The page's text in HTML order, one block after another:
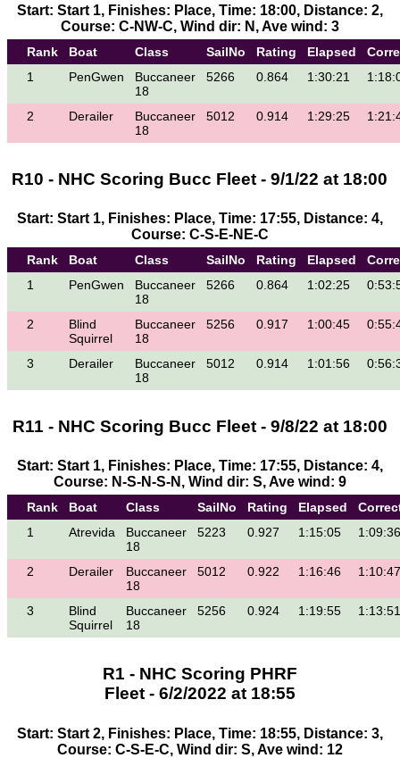
Start: Start 1, Finishes: Place, Time: 18:00, Distance: 2,
Course: C-NW-C, Wind dir: N, Ave wind: 3
Rank Boat Class SailNo Rating Elapsed
1
PenGwen
Buccaneer
18
5266 0.864 1:30:21
2 Derailer
Buccaneer
18
5012 0.914 1:29:25
R10 - NHC Scoring Bucc Fleet - 9/1/22 at 18:00
Start: Start 1, Finishes: Place, Time: 17:55, Distance: 4,
Course: C-S-E-NE-C
Rank Boat Class SailNo Rating Elapsed
1
PenGwen
Buccaneer
18
5266 0.864 1:02:25
2
Blind
Squirrel
Buccaneer
18
5256 0.917 1:00:45
3 Derailer
Buccaneer
18
5012 0.914 1:01:56
R11 - NHC Scoring Bucc Fleet - 9/8/22 at 18:00
Start: Start 1, Finishes: Place, Time: 17:55, Distance: 4,
Course: N-S-N-S-N, Wind dir: S, Ave wind: 9
Rank Boat Class SailNo Rating Elapsed
1
Atrevida
Buccaneer
18
5223 0.927 1:15:05 1:09:36
2 Derailer
Buccaneer
18
5012 0.922 1:16:46 1:10:47
3
Blind
Squirrel
Buccaneer
18
5256 0.924 1:19:55 1:13:51
R1 - NHC Scoring PHRF
Fleet - 6/2/2022 at 18:55
Start: Start 2, Finishes: Place, Time: 18:55, Distance: 3,
Course: C-S-E-C, Wind dir: S, Ave wind: 12